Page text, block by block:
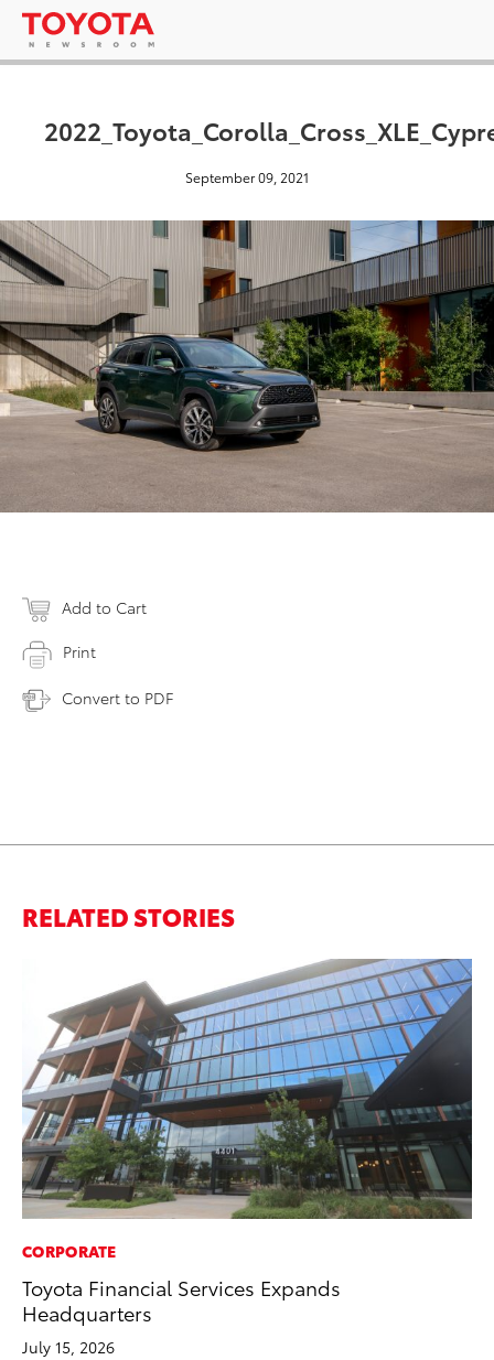
September 09, 2021
Add to Cart
Print
Convert to PDF
RELATED STORIES
CORPORATE
Toyota Financial Services Expands
Headquarters
July 15, 2026